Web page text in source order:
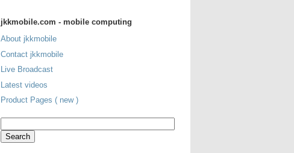
jkkmobile.com - mobile computing
About jkkmobile
Contact jkkmobile
Live Broadcast
Latest videos
Product Pages ( new )